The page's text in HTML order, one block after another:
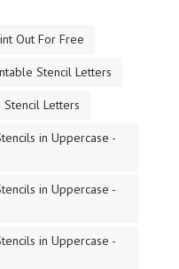
Out For Free
Stencil Letters
Letters
in Uppercase -
in Uppercase -
in Uppercase -